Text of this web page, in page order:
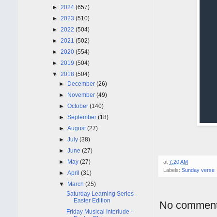
at 7:20 AM
Labels: Sunday verse
No
► 2024 (657)
► 2023 (510)
► 2022 (504)
► 2021 (502)
► 2020 (554)
► 2019 (504)
▼ 2018 (504)
► December(26)
► November(49)
►October(140)
►September(18)
►August(27)
►July(38)
►June(27)
► May(27)
►April(31)
▼ March(25)
Saturday Learning Series -
Easter Edition
Friday Musical Interlude -